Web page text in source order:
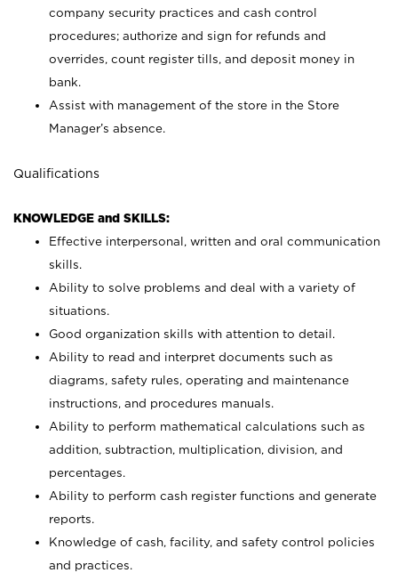
company security practices and cash control
procedures; authorize and sign for refunds and
overrides, count register tills, and deposit money in
bank.
Assist with management of the store in the Store
Manager’s absence.
Qualifications
KNOWLEDGE and SKILLS:
Effective interpersonal, written and oral communication
skills.
Ability to solve problems and deal with a variety of
situations.
Good organization skills with attention to detail.
Ability to read and interpret documents such as
diagrams, safety rules, operating and maintenance
instructions, and procedures manuals.
Ability to perform mathematical calculations such as
addition, subtraction, multiplication, division, and
percentages.
Ability to perform cash register functions and generate
reports.
Knowledge of cash, facility, and safety control policies
and practices.